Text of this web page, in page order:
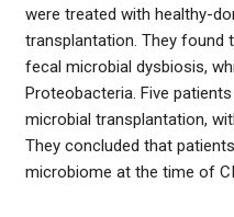
were treated with healthy-
transplantation. They found
fecal microbial dysbiosis,
Proteobacteria. Five
microbial transplantation,
They concluded that
microbiome at the time of